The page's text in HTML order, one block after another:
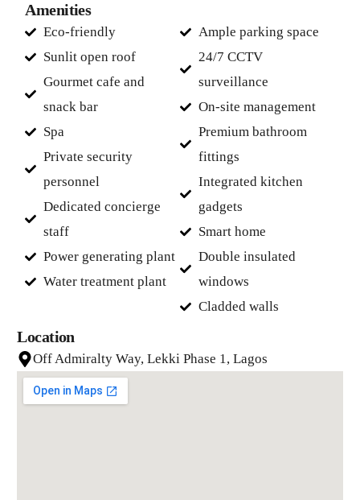
Amenities
Eco-friendly
Sunlit open roof
Gourmet cafe and
snack bar
Spa
Private security
personnel
Dedicated concierge
staff
Power generating plant
Water treatment plant
Ample parking space
24/7 CCTV
surveillance
On-site management
Premium bathroom
fittings
Integrated kitchen
gadgets
Smart home
Double insulated
windows
Cladded walls
Location
Off Admiralty Way, Lekki Phase 1, Lagos